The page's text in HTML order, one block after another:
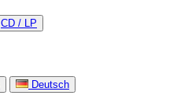
CD / LP
Deutsch